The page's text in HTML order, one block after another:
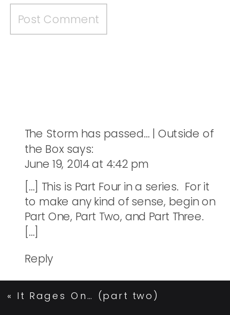
The Storm has passed… | Outside of
the Box says:
June 19, 2014 at 4:42 pm
[…] This is Part Four in a series. For it
to make any kind of sense, begin on
Part One, Part Two, and Part Three.
[…]
Reply
« It Rages On… (part two)